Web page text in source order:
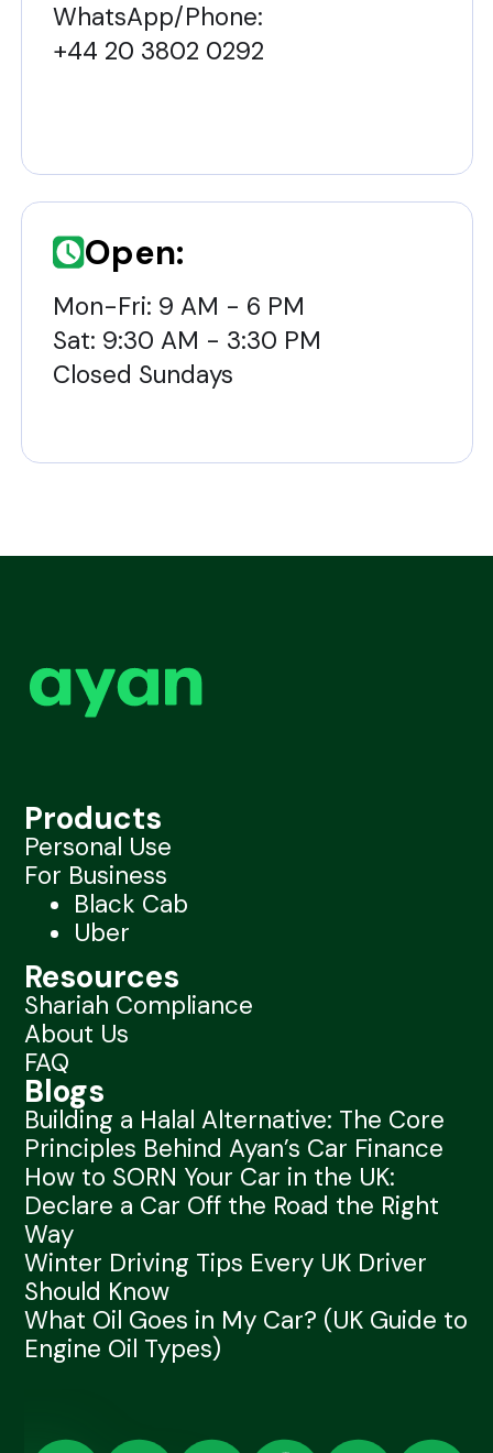
WhatsApp/Phone:
+44 20 3802 0292
Open:
Mon-Fri: 9 AM - 6 PM
Sat: 9:30 AM - 3:30 PM
Closed Sundays
Products
Personal Use
For Business
Black Cab
Uber
Resources
Shariah Compliance
About Us
FAQ
Blogs
Building a Halal Alternative: The Core
Principles Behind Ayan’s Car Finance
How to SORN Your Car in the UK:
Declare a Car Off the Road the Right
Way
Winter Driving Tips Every UK Driver
Should Know
What Oil Goes in My Car? (UK Guide to
Engine Oil Types)